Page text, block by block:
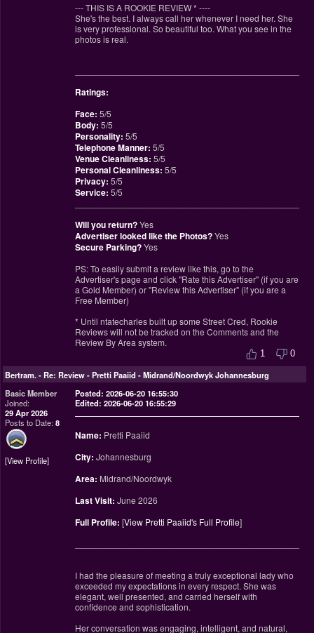
--- THIS IS A ROOKIE REVIEW* ----
She's the best. I always call her whenever I need her. She
is very professional. So beautiful too. What you see in the
photos is real.
Ratings:
Face: 5/5
Body: 5/5
Personality: 5/5
Telephone Manner: 5/5
Venue Cleanliness: 5/5
Personal Cleanliness: 5/5
Privacy: 5/5
Service: 5/5
Will you return?Yes
Advertiser looked like the Photos?Yes
Secure Parking?Yes
PS: To easily submit a review like this, go to the
Advertiser's page and click "Rate this Advertiser" (if you are
a Gold Member) or "Review this Advertiser" (if you are a
Free Member)
* Until ntatecharles built up some Street Cred, Rookie
Reviews will not be tracked on the Comments and the
Review By Area system.
1 0
Bertram.-Re: Review - Pretti Paaiid - Midrand/Noordwyk Johannesburg
Basic Member
Joined:
29 Apr 2026
Posts to Date:8
View Profile
Posted: 2026-06-20 16:55:30
Edited: 2026-06-20 16:55:29
Name: Pretti Paaiid
City: Johannesburg
Area: Midrand/Noordwyk
Last Visit: June 2026
Full Profile: [View Pretti Paaiid's Full Profile]
I had the pleasure of meeting a truly exceptional lady who
exceeded my expectations in every respect. She was
elegant, well presented, and carried herself with
confidence and sophistication.
Her conversation was engaging, intelligent, and natural,